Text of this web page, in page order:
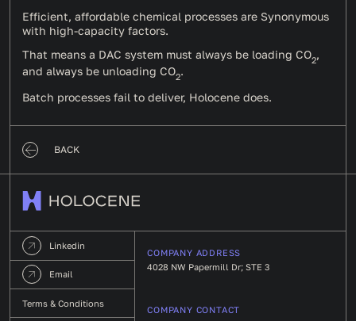
Efficient, affordable chemical processes are Synonymous
with high-capacity factors.
That means a DAC system must always be loading CO2,
and always be unloading CO2.
Batch processes fail to deliver, Holocene does.
BACK
Linkedin
Email
Terms & Conditions
COMPANY ADDRESS
4028 NW Papermill Dr; STE 3
COMPANY CONTACT